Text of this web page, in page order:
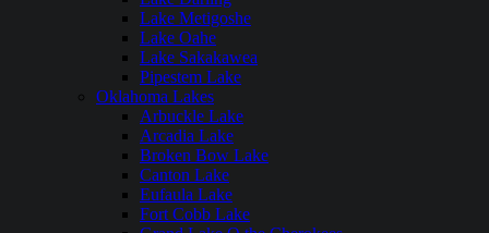
Lake Metigoshe
Lake Oahe
Lake Sakakawea
Pipestem Lake
Oklahoma Lakes
Arbuckle Lake
Arcadia Lake
Broken Bow Lake
Canton Lake
Eufaula Lake
Fort Cobb Lake